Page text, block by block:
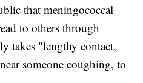
that meningococcal
to others through
takes "lengthy contact,
someone coughing, to